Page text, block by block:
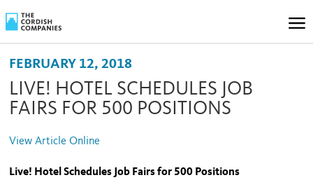
FEBRUARY 12, 2018
LIVE! HOTEL SCHEDULES JOB
FAIRS FOR 500 POSITIONS
View Article Online
Live! Hotel Schedules Job Fairs for 500 Positions